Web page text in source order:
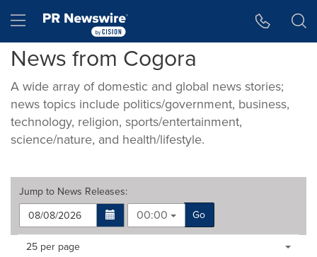
Hamburger menu
News from Cogora
A wide array of domestic and global news stories;
news topics include politics/government, business,
technology, religion, sports/entertainment,
science/nature, and health/lifestyle.
Jump to News Releases:
00:00
Go
Making
Items per page:
25 per page